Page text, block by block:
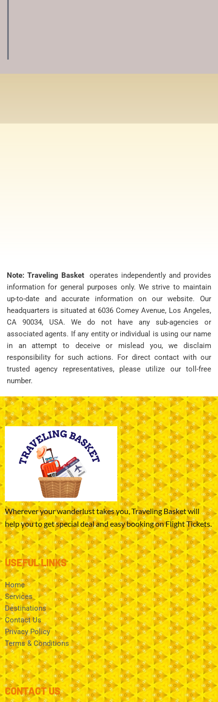
Note: Traveling Basketoperates independently and provides
information for general purposes only. We strive to maintain
up-to-date and accurate information on our website. Our
headquarters is situated at 6036 Comey Avenue, Los Angeles,
CA 90034, USA. We do not have any sub-agencies or
associated agents. If any entity or individual is using our name
in an attempt to deceive or mislead you, we disclaim
responsibility for such actions. For direct contact with our
trusted agency representatives, please utilize our toll-free
number.
Wherever your wanderlust takes you, Traveling Basket will
help you to get special deal and easy booking on Flight Tickets.
USEFUL LINKS
Home
Services
Destinations
Contact Us
Privacy Policy
Terms & Conditions
CONTACT US